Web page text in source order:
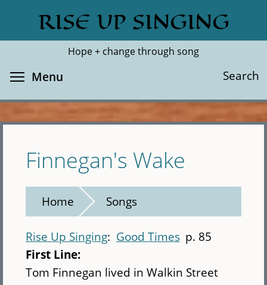
main
RISE UP SINGING
Hope + change through song
Search
Search
Menu
Finnegan's Wake
Home Songs
Rise Up Singing Good Times p. 85
First Line:
Tom Finnegan lived in Walkin Street